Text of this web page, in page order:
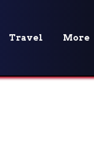
Travel More